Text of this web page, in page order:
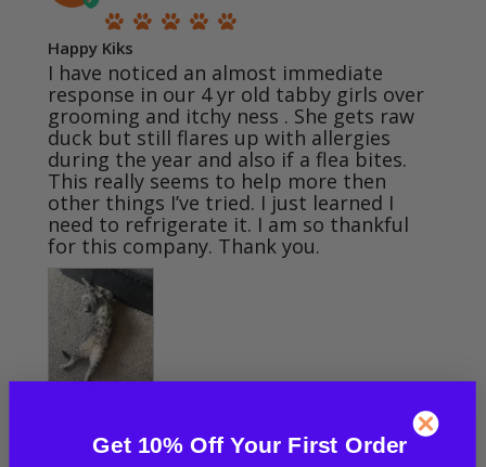
Happy Kiks
I have noticed an almost immediate
response in our 4 yr old tabby girls over
grooming and itchy ness . She gets raw
duck but still flares up with allergies
during the year and also if a flea bites.
This really seems to help more then
other things I’ve tried. I just learned I
need to refrigerate it. I am so thankful
for this company. Thank you.
Get 10% Off Your First Order